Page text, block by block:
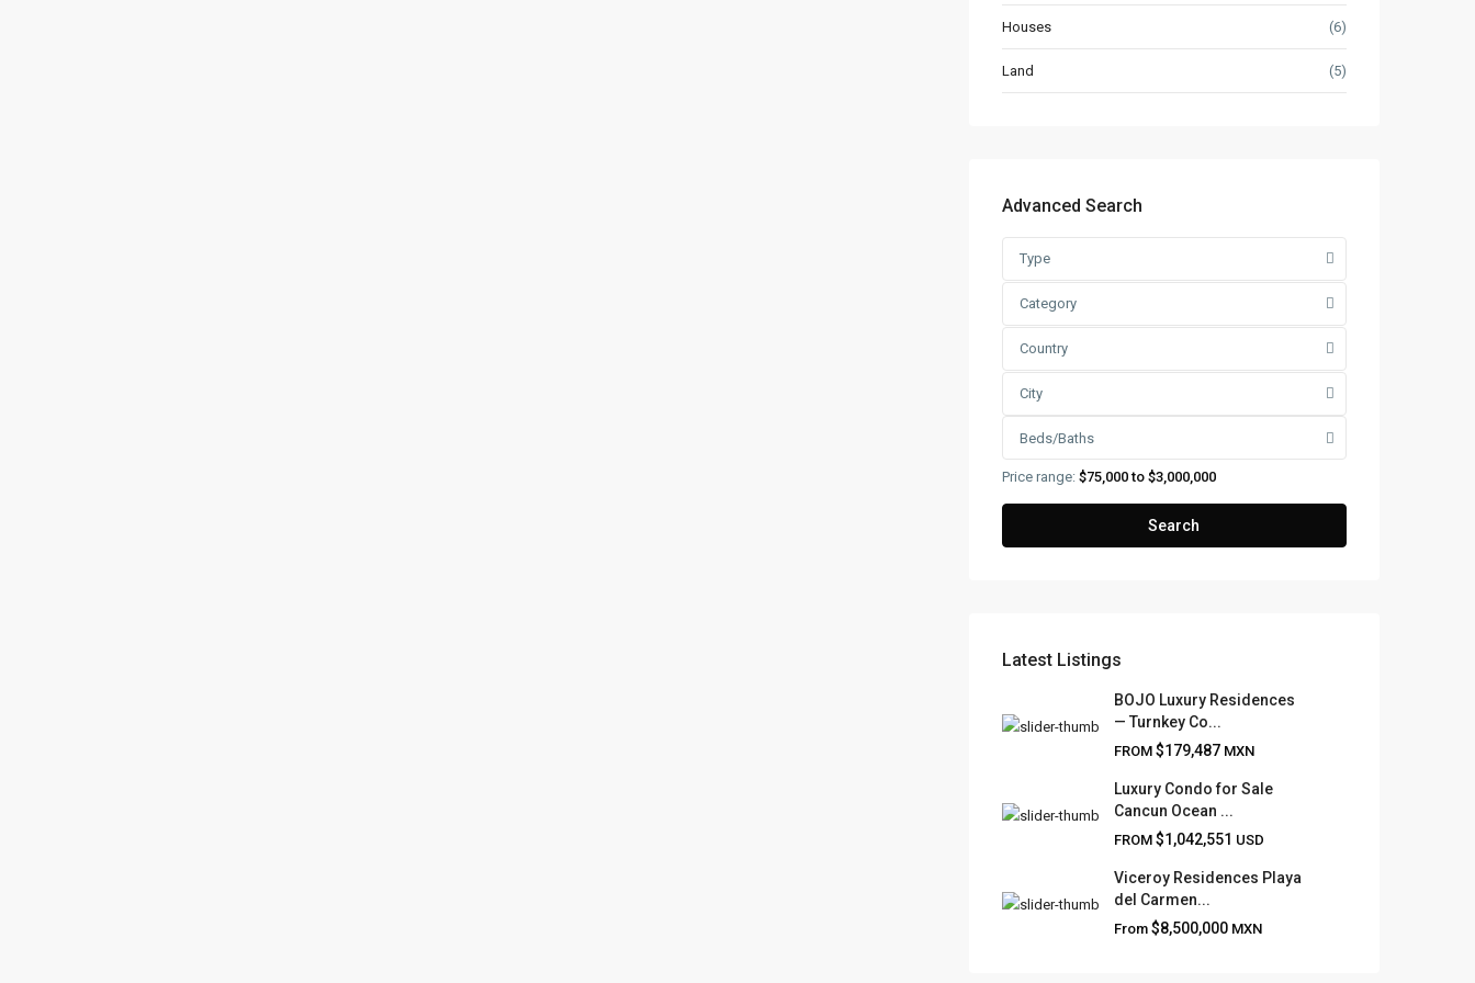
Houses (6)
Land (5)
Advanced Search
Type
Category
Country
City
Beds/Baths
Price range: $75,000 to $3,000,000
Search
Latest Listings
BOJO Luxury Residences
— Turnkey Co...
FROM $179,487 MXN
Luxury Condo for Sale
Cancun Ocean ...
FROM $1,042,551 USD
Viceroy Residences Playa
del Carmen...
From $8,500,000 MXN